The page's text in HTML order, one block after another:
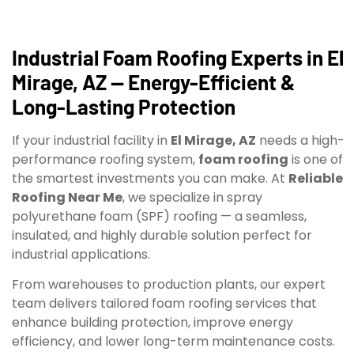
Industrial Foam Roofing Experts in El
Mirage, AZ — Energy-Efficient &
Long-Lasting Protection
If your industrial facility in El Mirage, AZ needs a high-
performance roofing system, foam roofing is one of
the smartest investments you can make. At Reliable
Roofing Near Me, we specialize in spray
polyurethane foam (SPF) roofing — a seamless,
insulated, and highly durable solution perfect for
industrial applications.
From warehouses to production plants, our expert
team delivers tailored foam roofing services that
enhance building protection, improve energy
efficiency, and lower long-term maintenance costs.